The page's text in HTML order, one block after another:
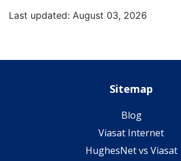
Last updated: August 03, 2026
Sitemap
Blog
Viasat Internet
HughesNet vs Viasat